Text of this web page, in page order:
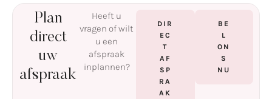
Plan
direct
uw
afspraak
Heeft u
vragen of wilt
u een
afspraak
inplannen?
DIR
EC
T
AF
SP
RA
AK
BE
L
ON
S
NU